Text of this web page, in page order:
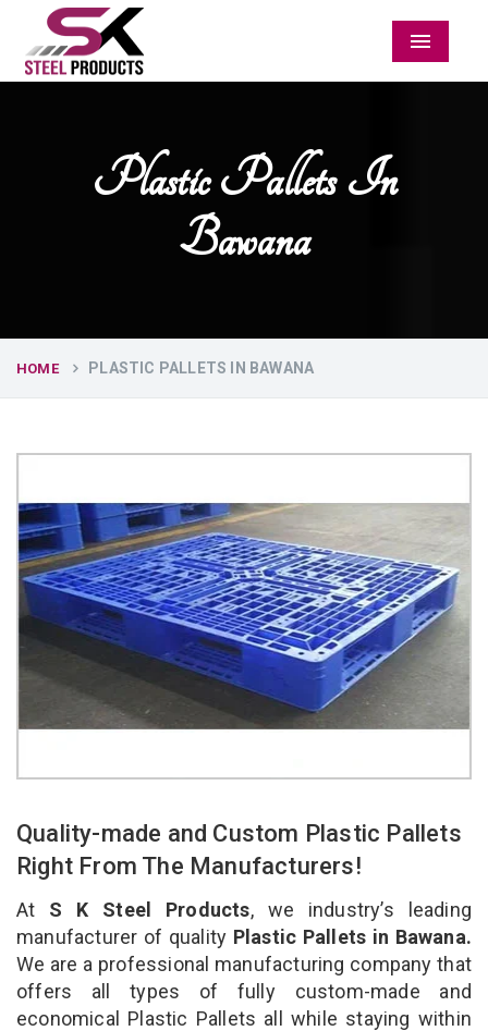
Menu
Plastic Pallets In
Bawana
HOME PLASTIC PALLETS IN BAWANA
Quality-made and Custom Plastic Pallets
Right From The Manufacturers!
At S K Steel Products, we industry’s leading
manufacturer of quality Plastic Pallets in Bawana.
We are a professional manufacturing company that
offers all types of fully custom-made and
economical Plastic Pallets all while staying within